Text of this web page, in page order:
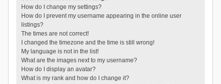
How do I change my settings?
How do I prevent my username appearing in the online user
listings?
The times are not correct!
I changed the timezone and the time is still wrong!
My language is not in the list!
What are the images next to my username?
How do I display an avatar?
What is my rank and how do I change it?